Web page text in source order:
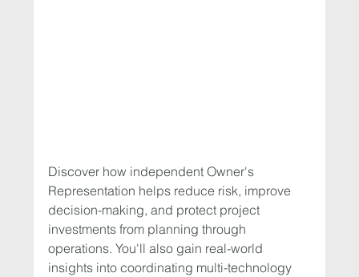
Discover how independent Owner's
Representation helps reduce risk, improve
decision-making, and protect project
investments from planning through
operations. You'll also gain real-world
insights into coordinating multi-technology